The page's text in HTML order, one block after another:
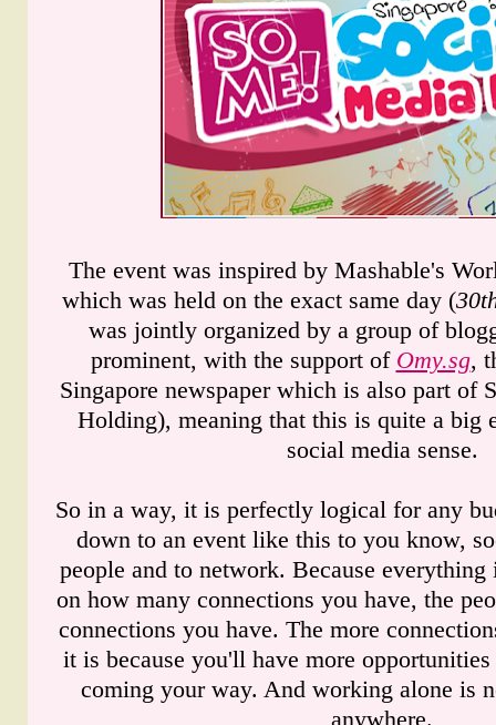
The event was inspired by Mashable's
which was held on the exact same day (
was jointly organized by a group of
prominent, with the support of Omy.sg,
Singapore newspaper which is also part of
Holding), meaning that this is quite a big
social media sense.
So in a way, it is perfectly logical for any
down to an event like this to you know,
people and to network. Because
on how many connections you have, the
connections you have. The more
it is because you'll have more opportunities
coming your way. And working alone is
anywhere.